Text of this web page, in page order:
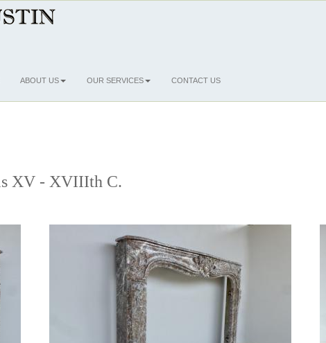
ABOUT US OUR SERVICES CONTACT US
XV - XVIIIth C.